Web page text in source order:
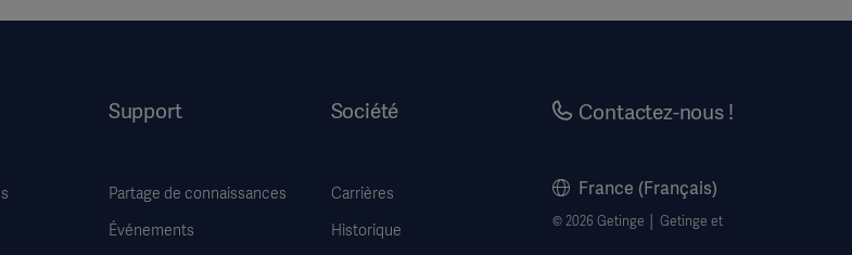
Support
Partage de connaissances
Événements
Société
Carrières
Historique
Contactez-nous !
France (Français)
© 2026 Getinge │ Getinge et